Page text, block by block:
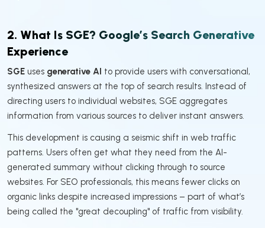
2. What Is SGE? Google’s Search Generative
Experience
SGE uses generative AI to provide users with conversational,
synthesized answers at the top of search results. Instead of
directing users to individual websites, SGE aggregates
information from various sources to deliver instant answers.
This development is causing a seismic shift in web traffic
patterns. Users often get what they need from the AI-
generated summary without clicking through to source
websites. For SEO professionals, this means fewer clicks on
organic links despite increased impressions – part of what’s
being called the "great decoupling" of traffic from visibility.